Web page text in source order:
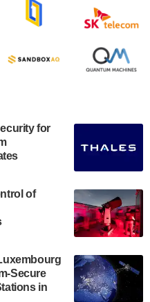
yesterday that it will
results on Thursday,
Science and
was awarded a
Economic
recently revealed
the IonQ Tempo
be IonQ's first
for
of
Secure
in